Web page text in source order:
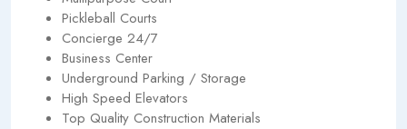
Pickleball Courts
Concierge 24/7
Business Center
Underground Parking / Storage
High Speed Elevators
Top Quality Construction Materials